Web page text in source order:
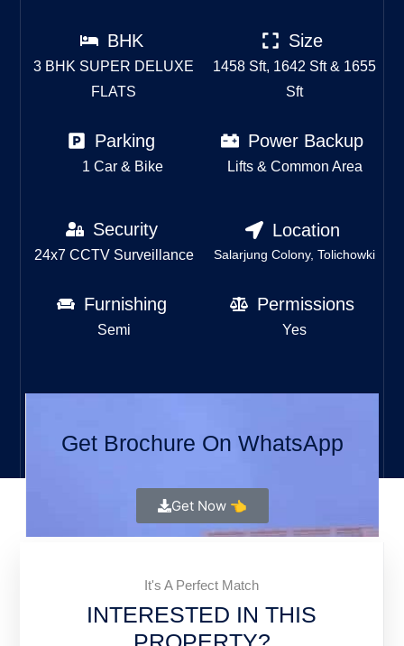
BHK
3 BHK SUPER DELUXE
FLATS
Size
1458 Sft, 1642 Sft & 1655
Sft
Parking
1 Car & Bike
Power Backup
Lifts & Common Area
Security
24x7 CCTV Surveillance
Location
Salarjung Colony, Tolichowki
Furnishing
Semi
Permissions
Yes
Get Brochure On WhatsApp
Get Now 👈
It's A Perfect Match
INTERESTED IN THIS